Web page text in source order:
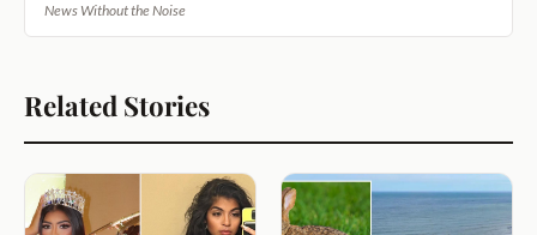
News Without the Noise
Related Stories